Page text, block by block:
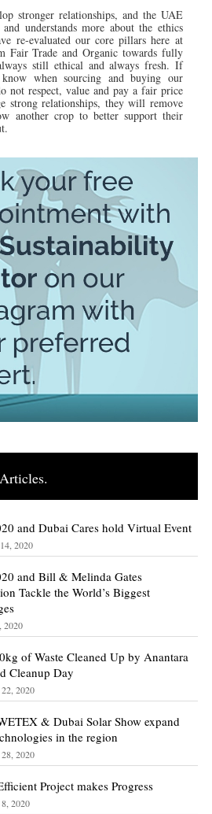
stronger relationships, and the UAE
and understands more about the ethics
re-evaluated our core pillars here at
Fair Trade and Organic towards fully
still ethical and always fresh. If
when sourcing and buying our
not respect, value and pay a fair price
strong relationships, they will remove
another crop to better support their
and Dubai Cares hold Virtual Event
2020
and Bill & Melinda Gates
Tackle the World’s Biggest
2020
of Waste Cleaned Up by Anantara
Cleanup Day
22, 2020
& Dubai Solar Show expand
in the region
28, 2020
Project makes Progress
2020